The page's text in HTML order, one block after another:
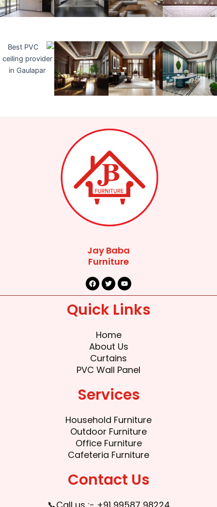
Jay Baba
Furniture
F
a
c
b
o
T
w
i
t
e
Y
o
u
u
b
Quick Links
Home
About Us
Curtains
PVC Wall Panel
Services
Household Furniture
Outdoor Furniture
Office Furniture
Cafeteria Furniture
Contact Us